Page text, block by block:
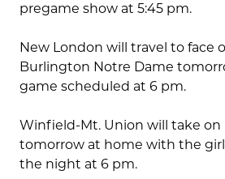
pregame show at 5:45 pm.
New London will travel to face
Burlington Notre Dame
game scheduled at 6 pm.
Winfield-Mt. Union will take on
tomorrow at home with the
the night at 6 pm.